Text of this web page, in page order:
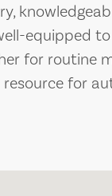
equipped
for routine
for